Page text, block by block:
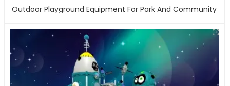
Outdoor Playground Equipment For Park And Community